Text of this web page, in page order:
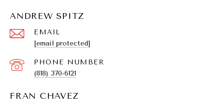
ANDREW SPITZ
EMAIL
[email protected]
PHONE NUMBER
(818) 370-6121
FRAN CHAVEZ